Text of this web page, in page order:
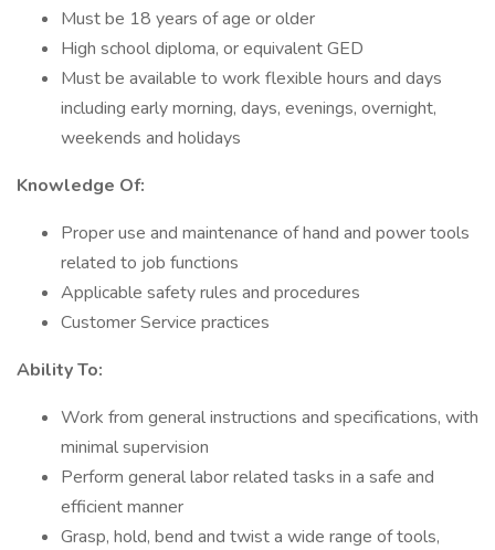
Must be 18 years of age or older
High school diploma, or equivalent GED
Must be available to work flexible hours and days
including early morning, days, evenings, overnight,
weekends and holidays
Knowledge Of:
Proper use and maintenance of hand and power tools
related to job functions
Applicable safety rules and procedures
Customer Service practices
Ability To:
Work from general instructions and specifications, with
minimal supervision
Perform general labor related tasks in a safe and
efficient manner
Grasp, hold, bend and twist a wide range of tools,